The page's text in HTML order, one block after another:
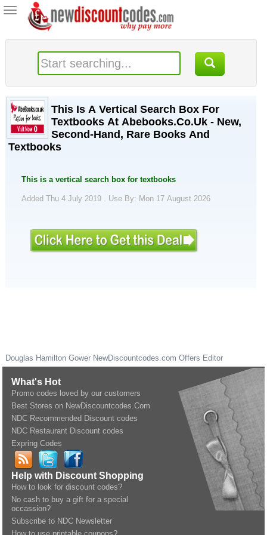
Toggle
navigation
This Is A Vertical Search Box For
Textbooks At Abebooks.Co.Uk - New,
Second-Hand, Rare Books And
Textbooks
This is a vertical search box for textbooks
Added Thu 4 July 2019 . Use By: Mon 17 August 2026
Douglas Hamilton Gower NewDiscountcodes.com Offers Editor
What's Hot
Promo codes loved by our customers
Best Stores on NewDiscountcodes.Com
NDC Recommended Discount codes
NDC Restaurant Discount codes
Expring Codes
Help with Discount Shopping
How to look for discount codes?
No cash to buy a gift for a special
occassion?
Subscribe to NDC Newsletter